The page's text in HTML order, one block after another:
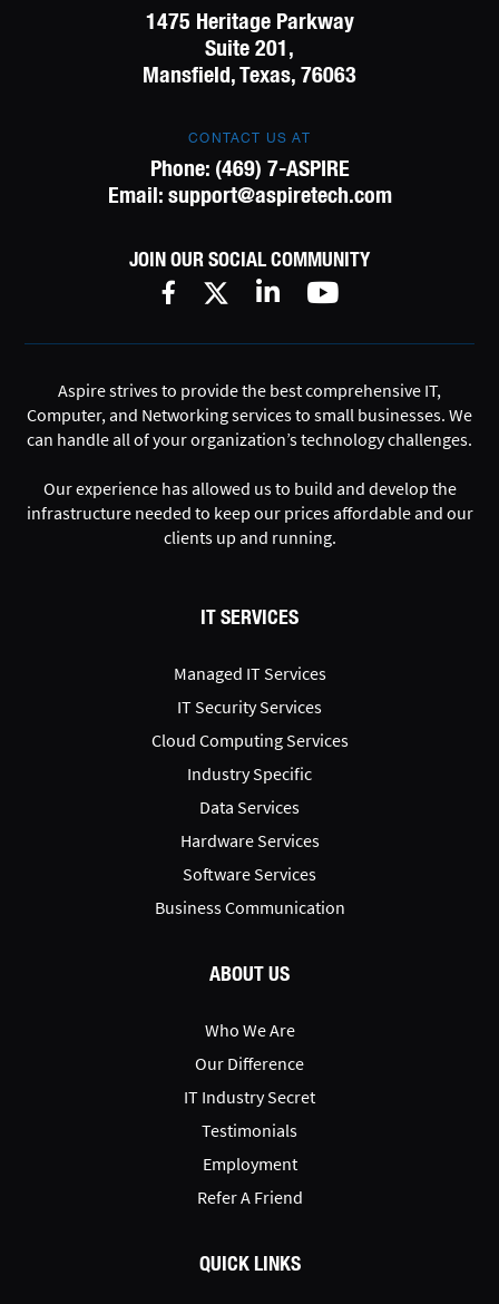
1475 Heritage Parkway
Suite 201,
Mansfield, Texas, 76063
CONTACT US AT
Phone: (469) 7-ASPIRE
Email: support@aspiretech.com
JOIN OUR SOCIAL COMMUNITY
Aspire strives to provide the best comprehensive IT,
Computer, and Networking services to small businesses. We
can handle all of your organization’s technology challenges.
Our experience has allowed us to build and develop the
infrastructure needed to keep our prices affordable and our
clients up and running.
IT SERVICES
Managed IT Services
IT Security Services
Cloud Computing Services
Industry Specific
Data Services
Hardware Services
Software Services
Business Communication
ABOUT US
Who We Are
Our Difference
IT Industry Secret
Testimonials
Employment
Refer A Friend
QUICK LINKS